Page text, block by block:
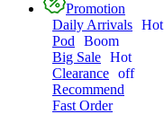
Promotion
Daily Arrivals Hot
Pod
Boom
Big Sale Hot
Clearance off
Recommend
Fast Order